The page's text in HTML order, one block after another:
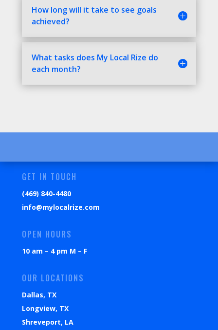
How long will it take to see goals
achieved?
What tasks does My Local Rize do
each month?
GET IN TOUCH
(469) 840-4480
info@mylocalrize.com
OPEN HOURS
10 am – 4 pm M – F
OUR LOCATIONS
Dallas, TX
Longview, TX
Shreveport, LA